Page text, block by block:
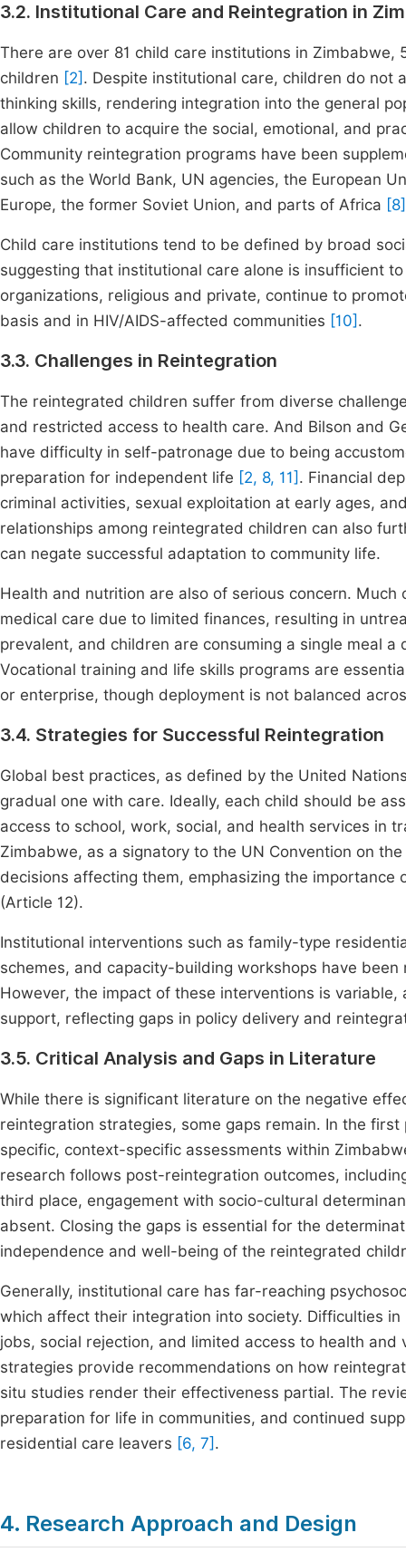
3.2. Institutional Care and Reintegration in
There are over 81 child care institutions in
children [2] . Despite institutional care, children do not
thinking skills, rendering integration into the general
allow children to acquire the social, emotional, and
Community reintegration programs have been
such as the World Bank, UN agencies, the European
Europe, the former Soviet Union, and parts of Africa [8]
Child care institutions tend to be defined by broad
suggesting that institutional care alone is insufficient
organizations, religious and private, continue to
basis and in HIV/AIDS-affected communities [10] .
3.3. Challenges in Reintegration
The reintegrated children suffer from diverse
and restricted access to health care. And Bilson and
have difficulty in self-patronage due to being
preparation for independent life [2, 8, 11] . Financial
criminal activities, sexual exploitation at early ages,
relationships among reintegrated children can also
can negate successful adaptation to community life.
Health and nutrition are also of serious concern.
medical care due to limited finances, resulting in
prevalent, and children are consuming a single meal
Vocational training and life skills programs are
or enterprise, though deployment is not balanced
3.4. Strategies for Successful Reintegration
Global best practices, as defined by the United
gradual one with care. Ideally, each child should be
access to school, work, social, and health services in
Zimbabwe, as a signatory to the UN Convention on
decisions affecting them, emphasizing the
(Article 12).
Institutional interventions such as family-type
schemes, and capacity-building workshops have
However, the impact of these interventions is
support, reflecting gaps in policy delivery and
3.5. Critical Analysis and Gaps in Literature
While there is significant literature on the negative
reintegration strategies, some gaps remain. In the
specific, context-specific assessments within
research follows post-reintegration outcomes,
third place, engagement with socio-cultural
absent. Closing the gaps is essential for the
independence and well-being of the reintegrated
Generally, institutional care has far-reaching
which affect their integration into society. Difficulties
jobs, social rejection, and limited access to health
strategies provide recommendations on how
situ studies render their effectiveness partial. The
preparation for life in communities, and continued
residential care leavers [6, 7] .
4. Research Approach and Design